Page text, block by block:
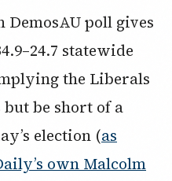
DemosAU poll gives
statewide
the Liberals
be short of a
election (as
own Malcolm